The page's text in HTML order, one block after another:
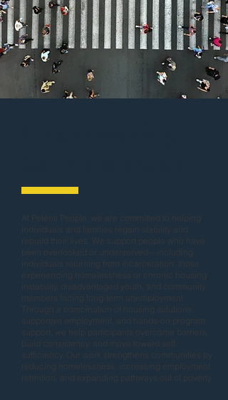
At Pelenti People, we are committed to helping
individuals and families regain stability and
rebuild their lives. We support people who have
been overlooked or underserved—including
individuals returning from incarceration, those
experiencing homelessness or chronic housing
instability, disadvantaged youth, and community
members facing long-term unemployment.
Through a combination of housing solutions,
supportive employment, and hands-on program
support, we help participants overcome barriers,
build consistency, and move toward self-
sufficiency. Our work strengthens communities by
reducing homelessness, increasing employment
retention, and expanding pathways out of poverty